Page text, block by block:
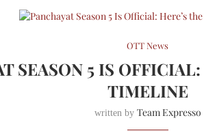
OTT News
SEASON 5 IS
TIMELINE
written by Team Expresso